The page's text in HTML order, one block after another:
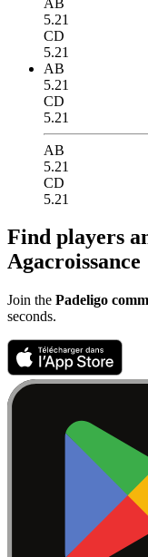
5.21
CD
5.21
AB
5.21
CD
5.21
AB
5.21
CD
5.21
Find players
Agacroissance
Join the Padeligo
seconds.